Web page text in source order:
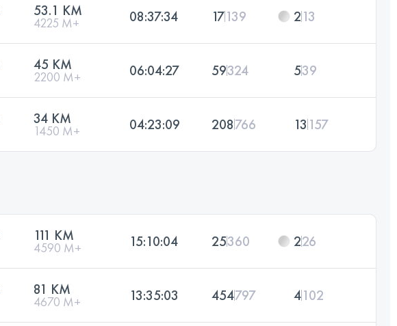
53.1 KM
4225 M+ 08:37:34 17139 213
45 KM
2200 M+ 06:04:27 59324 539
34 KM
1450 M+ 04:23:09 208766 13 157
111 KM
4590 M+ 15:10:04 25360 226
81 KM
4670 M+ 13:35:03 454797 4102